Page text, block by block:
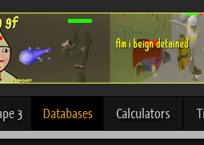
3 Databases Calculators